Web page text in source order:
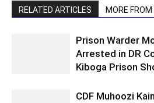
RELATED ARTICLES MORE
Prison Warder
Arrested in DR
Kiboga Prison
CDF Muhoozi